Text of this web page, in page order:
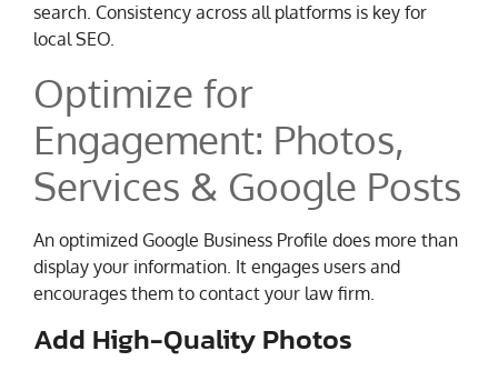
search. Consistency across all platforms is key for
local SEO.
Optimize for
Engagement: Photos,
Services & Google Posts
An optimized Google Business Profile does more than
display your information. It engages users and
encourages them to contact your law firm.
Add High-Quality Photos